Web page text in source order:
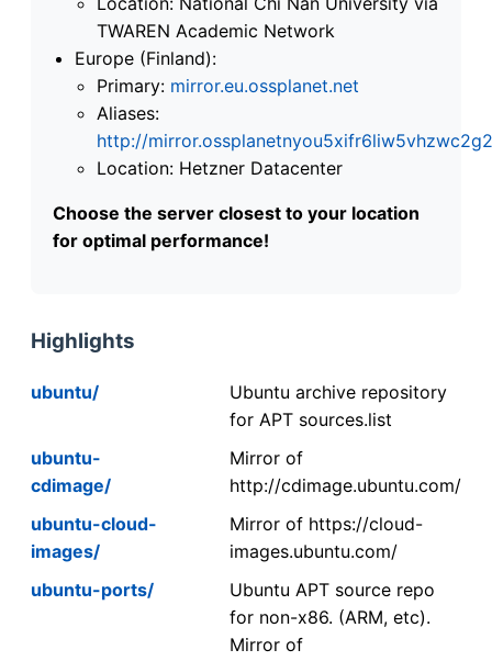
TWAREN Academic Network
Europe (Finland):
Primary: mirror.eu.ossplanet.net
Aliases:
http://
Location: Hetzner Datacenter
Choose the server closest to your location
for optimal performance!
Highlights
ubuntu/
Ubuntu archive repository
for APT sources.list
ubuntu-
cdimage/
Mirror of
http://cdimage.ubuntu.com/
ubuntu-cloud-
images/
Mirror of https://cloud-
images.ubuntu.com/
ubuntu-ports/
Ubuntu APT source repo
for non-x86. (ARM, etc).
Mirror of